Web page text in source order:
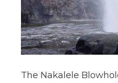
The Nakalele